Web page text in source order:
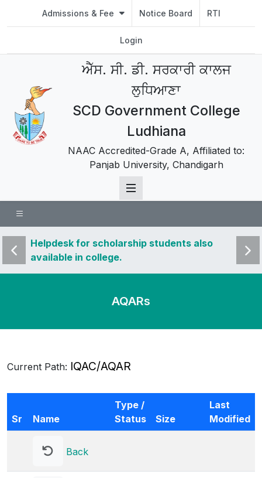
Admissions & Fee Notice Board RTI
Login
ਐੱਸ. ਸੀ. ਡੀ. ਸਰਕਾਰੀ ਕਾਲਜ
ਲੁਧਿਆਣਾ
SCD Government College
Ludhiana
NAAC Accredited-Grade A, Affiliated to:
Panjab University, Chandigarh
Helpdesk for scholarship students also
available in college.
AQARs
IQAC
IQAC_2014
IQAC_2012
IQAC_2010
IQAC_2009
Current Path: IQAC/AQAR
Sr Name
Type /
Status
Size
Last
Modified
Back